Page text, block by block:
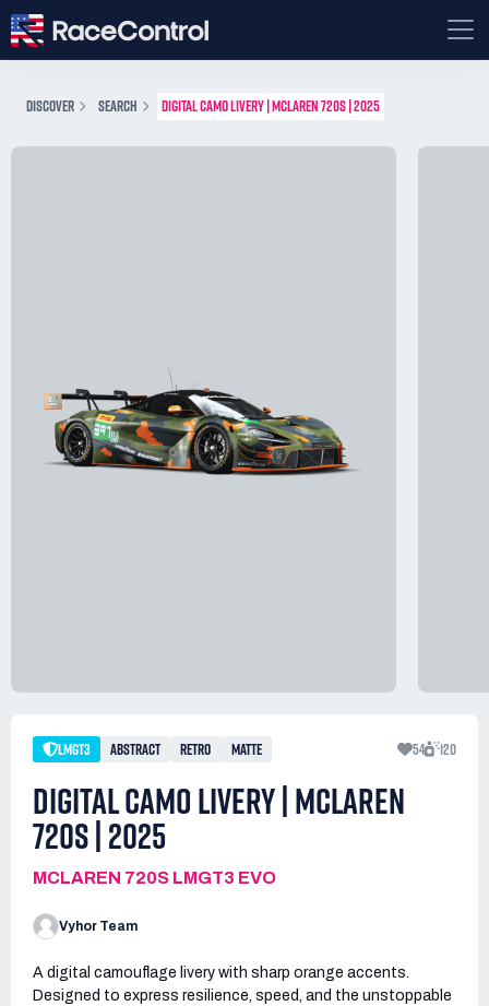
DISCOVER SEARCH DIGITAL CAMO LIVERY | MCLAREN 720S | 2025
LMGT3 ABSTRACT RETRO MATTE 54 120
DIGITAL CAMO LIVERY | MCLAREN
720S | 2025
MCLAREN 720S LMGT3 EVO
Vyhor Team
A digital camouflage livery with sharp orange accents.
Designed to express resilience, speed, and the unstoppable